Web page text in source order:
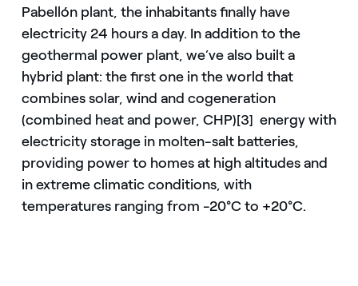
Pabellón plant, the inhabitants finally have
electricity 24 hours a day. In addition to the
geothermal power plant, we’ve also built a
hybrid plant: the first one in the world that
combines solar, wind and cogeneration
(combined heat and power, CHP)[3] energy with
electricity storage in molten-salt batteries,
providing power to homes at high altitudes and
in extreme climatic conditions, with
temperatures ranging from -20°C to +20°C.